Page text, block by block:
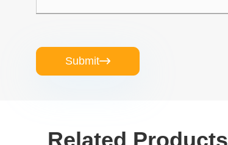
Submit
Related Products